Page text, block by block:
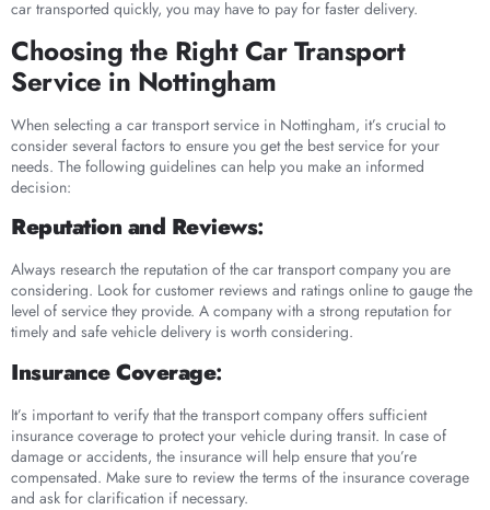
car transported quickly, you may have to pay for faster delivery.
Choosing the Right Car Transport
Service in Nottingham
When selecting a car transport service in Nottingham, it’s crucial to
consider several factors to ensure you get the best service for your
needs. The following guidelines can help you make an informed
decision:
Reputation and Reviews:
Always research the reputation of the car transport company you are
considering. Look for customer reviews and ratings online to gauge the
level of service they provide. A company with a strong reputation for
timely and safe vehicle delivery is worth considering.
Insurance Coverage:
It’s important to verify that the transport company offers sufficient
insurance coverage to protect your vehicle during transit. In case of
damage or accidents, the insurance will help ensure that you’re
compensated. Make sure to review the terms of the insurance coverage
and ask for clarification if necessary.